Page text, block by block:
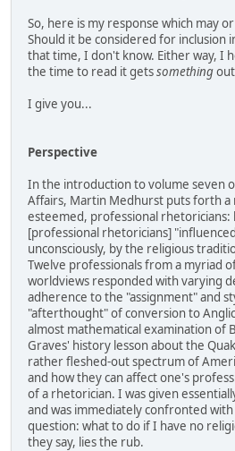
So, here is my response which may
Should it be considered for inclusion
that time, I don't know. Either way, I
the time to read it getssomething
I give you...
Perspective
In the introduction to volume seven
Affairs, Martin Medhurst puts forth
esteemed, professional rhetoricians:
[professional rhetoricians]
unconsciously, by the religious
Twelve professionals from a myriad
worldviews responded with varying
adherence to the "assignment" and
"afterthought" of conversion to
almost mathematical examination of
Graves' history lesson about the
rather fleshed-out spectrum of
and how they can affect one's
of a rhetorician. I was given
and was immediately confronted
question: what to do if I have no
they say, lies the rub.